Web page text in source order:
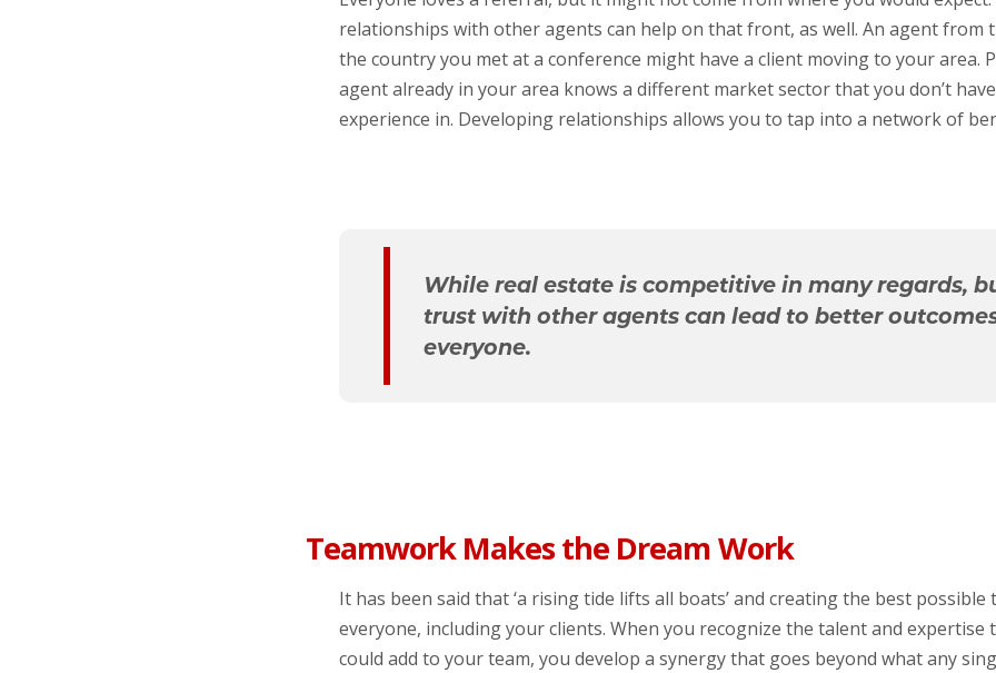
relationships with other agents can help on that front, as well. An agent from
the country you met at a conference might have a client moving to your area.
agent already in your area knows a different market sector that you don’t
experience in. Developing relationships allows you to tap into a network of
While real estate is competitive in many regards,
trust with other agents can lead to better
everyone.
Teamwork Makes the Dream Work
It has been said that ‘a rising tide lifts all boats’ and creating the best possible
everyone, including your clients. When you recognize the talent and
could add to your team, you develop a synergy that goes beyond what any